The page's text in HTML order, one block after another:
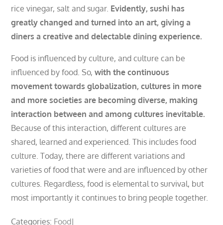
rice vinegar, salt and sugar. Evidently, sushi has
greatly changed and turned into an art, giving a
diners a creative and delectable dining experience.
Food is influenced by culture, and culture can be
influenced by food. So,with the continuous
movement towards globalization, cultures in more
and more societies are becoming diverse, making
interaction between and among cultures inevitable.
Because of this interaction, different cultures are
shared, learned and experienced. This includes food
culture. Today, there are different variations and
varieties of food that were and are influenced by other
cultures. Regardless, food is elemental to survival, but
most importantly it continues to bring people together.
Categories: Food